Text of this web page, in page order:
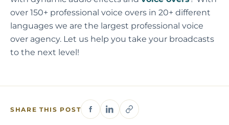
over 150+ professional voice overs in 20+ different
languages we are the largest professional voice
over agency. Let us help you take your broadcasts
to the next level!
SHARE THIS POST